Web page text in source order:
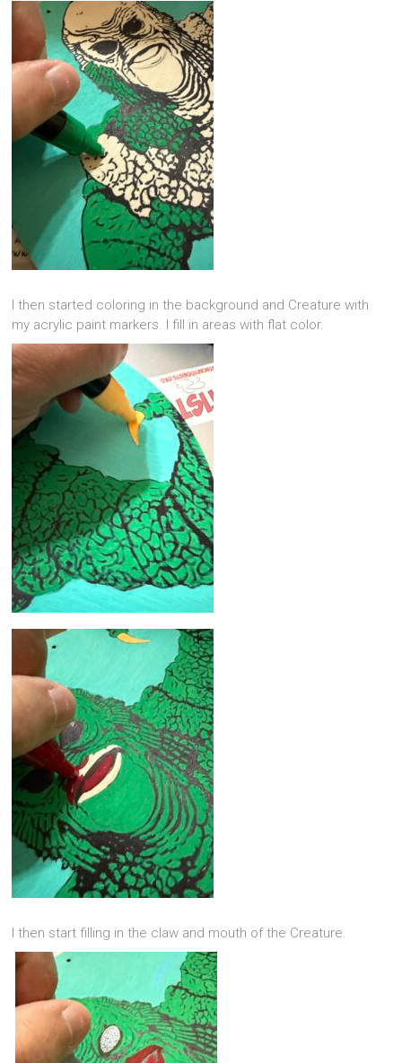
I then started coloring in the background and Creature with
my acrylic paint markers. I fill in areas with flat color.
I then start filling in the claw and mouth of the Creature.